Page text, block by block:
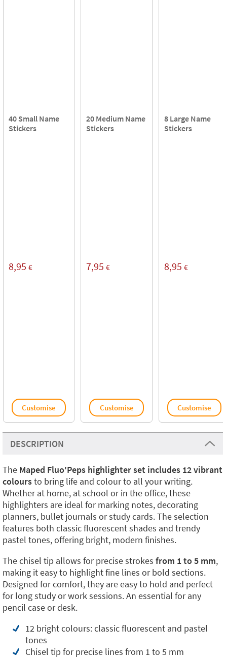
40 Small Name
Stickers
8,95 €
Customise
20 Medium Name
Stickers
7,95 €
Customise
8 Large Name
Stickers
8,95 €
Customise
DESCRIPTION
The Maped Fluo'Peps highlighter set includes 12 vibrant
coloursto bring life and colour to all your writing.
Whether at home, at school or in the office, these
highlighters are ideal for marking notes, decorating
planners, bullet journals or study cards. The selection
features both classic fluorescent shades and trendy
pastel tones, offering bright, modern finishes.
The chisel tip allows for precise strokes from 1 to 5 mm,
making it easy to highlight fine lines or bold sections.
Designed for comfort, they are easy to hold and perfect
for long study or work sessions. An essential for any
pencil case or desk.
12 bright colours: classic fluorescent and pastel
tones
Chisel tip for precise lines from 1 to 5 mm